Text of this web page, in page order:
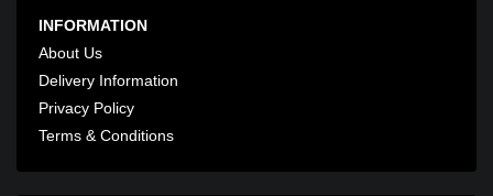
INFORMATION
About Us
Delivery Information
Privacy Policy
Terms & Conditions